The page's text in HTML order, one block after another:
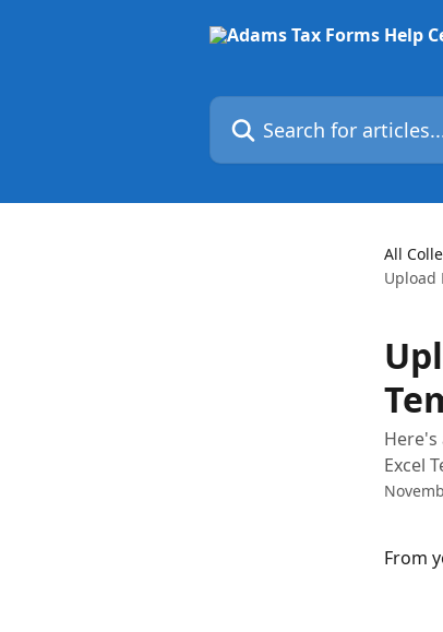
Search for articles...
All
Upload
Excel
From